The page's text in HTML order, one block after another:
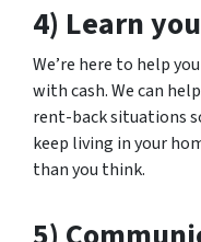
4) Learn
We’re here to help
with cash. We can
rent-back situations
keep living in your
than you think.